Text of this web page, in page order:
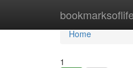
bookmarksoflife
Home
Home
1